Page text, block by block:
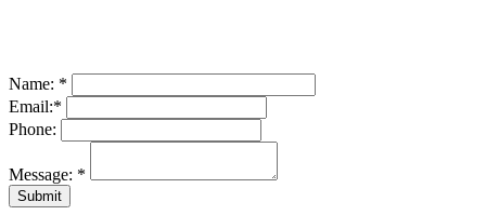
Name: *
Email:*
Phone:
Message: *